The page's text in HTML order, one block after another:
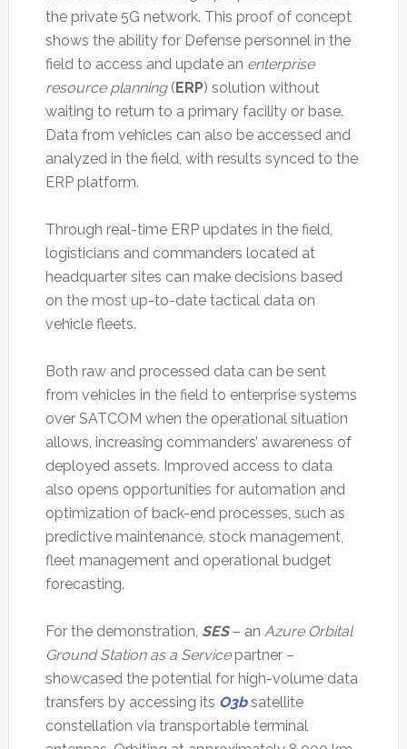
the private 5G network. This proof of concept
shows the ability for Defense personnel in the
field to access and update an enterprise
resource planning( ERP) solution without
waiting to return to a primary facility or base.
Data from vehicles can also be accessed and
analyzed in the field, with results synced to the
ERP platform.
Through real-time ERP updates in the field,
logisticians and commanders located at
headquarter sites can make decisions based
on the most up-to-date tactical data on
vehicle fleets.
Both raw and processed data can be sent
from vehicles in the field to enterprise systems
over SATCOM when the operational situation
allows, increasing commanders’ awareness of
deployed assets. Improved access to data
also opens opportunities for automation and
optimization of back-end processes, such as
predictive maintenance, stock management,
fleet management and operational budget
forecasting.
For the demonstration, SES– an Azure Orbital
Ground Station as a Servicepartner –
showcased the potential for high-volume data
transfers by accessing its O3bsatellite
constellation via transportable terminal